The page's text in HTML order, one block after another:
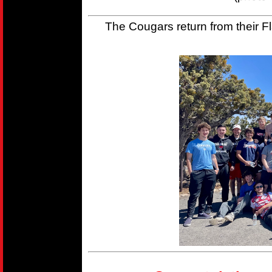
The Cougars return from their